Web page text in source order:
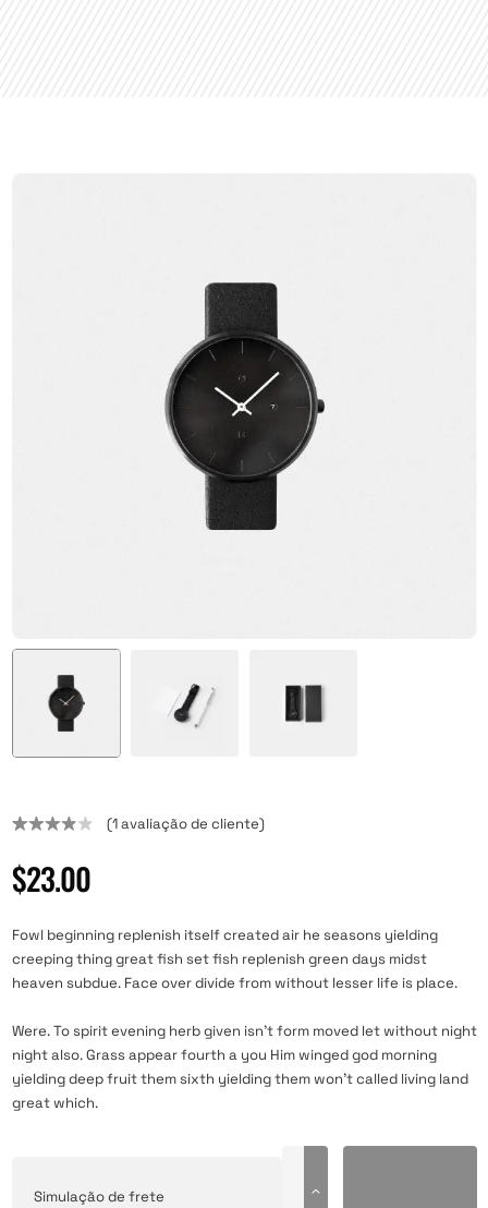
de 5, com
baseado
de cliente
(1avaliação de cliente)
$23.00
Fowl beginning replenish itself created air he seasons yielding
creeping thing great fish set fish replenish green days midst
heaven subdue. Face over divide from without lesser life is place.
Were. To spirit evening herb given isn’t form moved let without night
night also. Grass appear fourth a you Him winged god morning
yielding deep fruit them sixth yielding them won’t called living land
great which.
Simulação de frete